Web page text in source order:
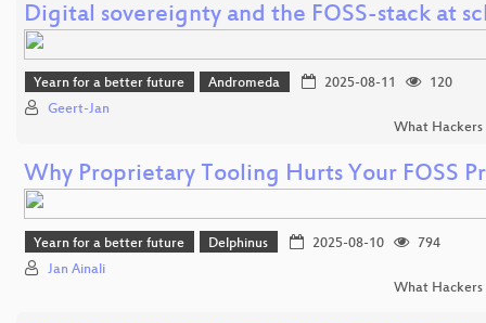
Digital sovereignty and the FOSS-stack at
Yearn for a better future Andromeda 2025-08-11
120
Geert-Jan
What Hackers
Why Proprietary Tooling Hurts Your FOSS
Yearn for a better future Delphinus 2025-08-10
794
Jan Ainali
What Hackers